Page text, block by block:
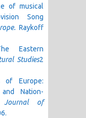
of musical
Song
Raykoff
Eastern
Studies2
of Europe:
Nation-
Journal of